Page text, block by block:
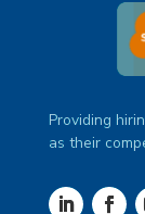
Providing
as their